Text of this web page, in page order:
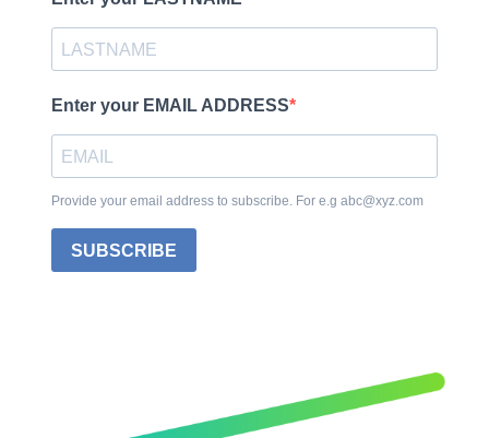
Enter your EMAIL ADDRESS
Provide your email address to subscribe. For e.g abc@xyz.com
SUBSCRIBE